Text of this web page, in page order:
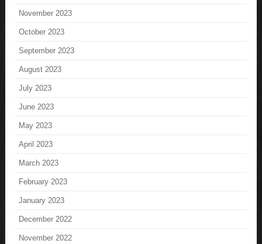
November 2023
October 2023
September 2023
August 2023
July 2023
June 2023
May 2023
April 2023
March 2023
February 2023
January 2023
December 2022
November 2022